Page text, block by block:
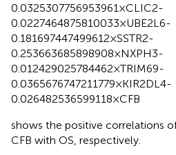
0.0325307756953961×CLIC2-
0.0227464875810033×UBE2L6-
0.181697447499612×SSTR2-
0.253663685898908×NXPH3-
0.012429025784462×TRIM69-
0.0365676747211779×KIR2DL4-
0.026482536599118×CFB
shows the positive correlations
CFB with OS, respectively.